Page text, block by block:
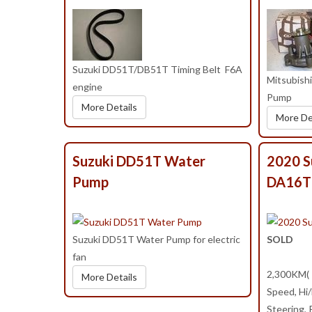
Suzuki DD51T/DB51T Timing Belt F6A
engine
More Details
Pump
More
Suzuki DD51T Water
Pump
Suzuki DD51T Water Pump for electric
fan
More Details
2020
DA16T
SOLD
2,300KM(
Speed,
Steering,